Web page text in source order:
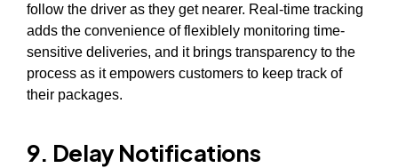
follow the driver as they get nearer. Real-time tracking
adds the convenience of flexiblely monitoring time-
sensitive deliveries, and it brings transparency to the
process as it empowers customers to keep track of
their packages.
9. Delay Notifications